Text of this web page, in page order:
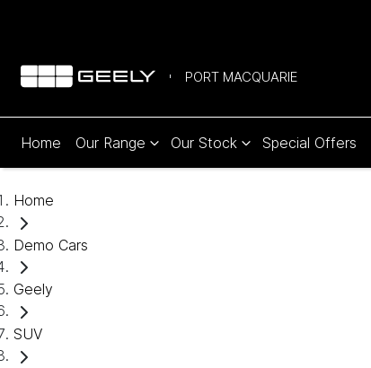
PORT MACQUARIE
Home Our Range Our Stock Special Offers
Home
Demo Cars
Geely
SUV